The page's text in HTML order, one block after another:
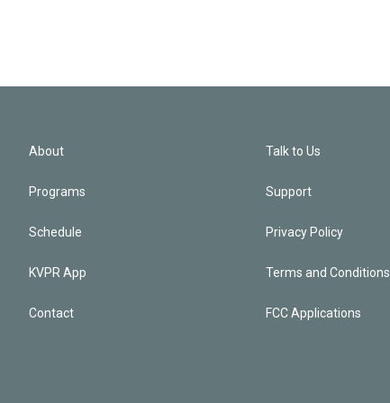
About
Programs
Schedule
KVPR App
Contact
Talk to Us
Support
Privacy Policy
Terms and Conditions
FCC Applications